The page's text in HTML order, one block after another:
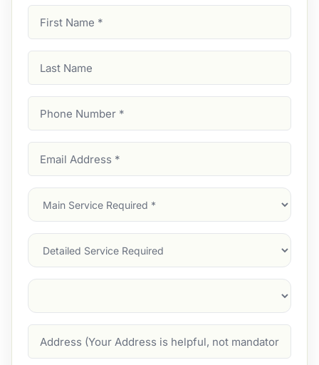
Name
Name
Number
Address
Main
Service
Services
Suburb